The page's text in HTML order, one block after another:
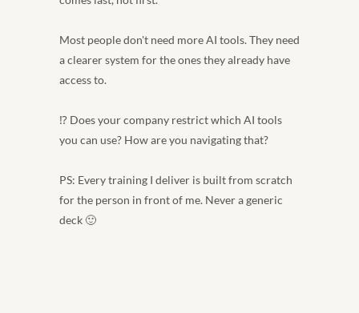
Most people don't need more AI tools. They need
a clearer system for the ones they already have
access to.
⁉️ Does your company restrict which AI tools
you can use? How are you navigating that?
PS: Every training I deliver is built from scratch
for the person in front of me. Never a generic
deck 🙂